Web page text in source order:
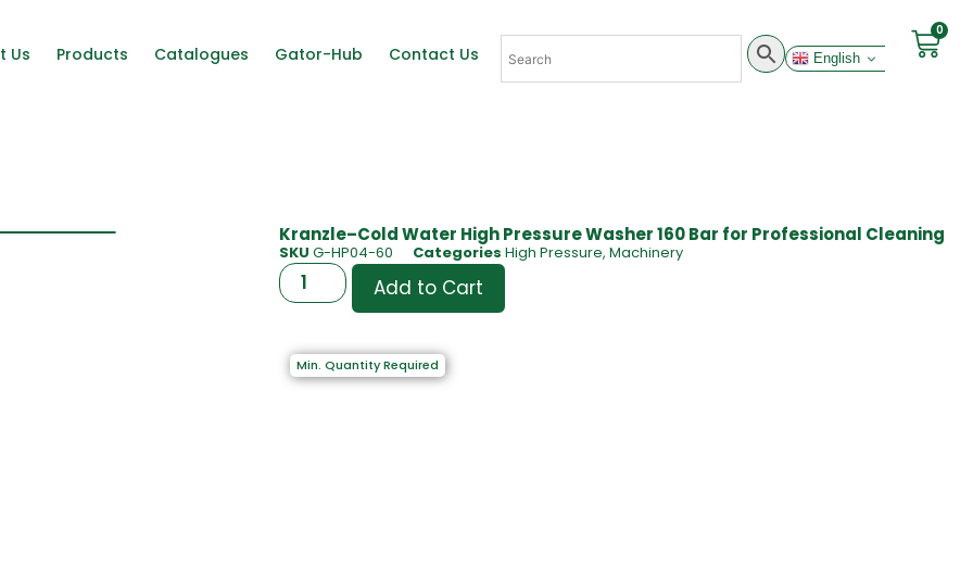
Us Products Catalogues Gator-Hub Contact Us English
0
Kranzle–Cold Water High Pressure Washer 160 Bar for Professional Cleaning
SKU G-HP04-60 Categories High Pressure, Machinery
Add to Cart
Min. Quantity Required